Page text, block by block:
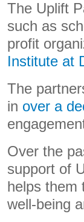
The Uplift
such as
profit
Institute at
The
in over a
Over the
support of
helps them
well-being